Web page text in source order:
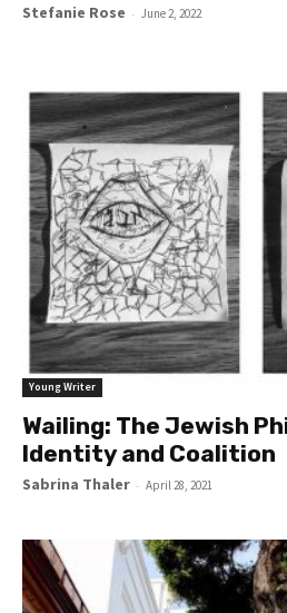
Stefanie Rose - June 2, 2022
Young Writer
Wailing: The Jewish
Identity and Coalition
Sabrina Thaler - April 28, 2021